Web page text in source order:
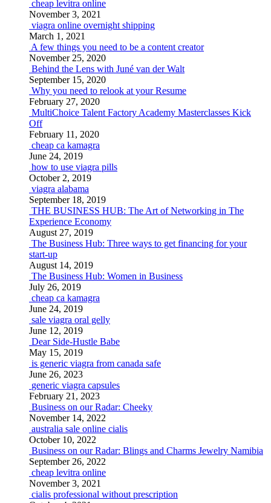
cheap levitra online
November 3, 2021
viagra online overnight shipping
March 1, 2021
A few things you need to be a content creator
November 25, 2020
Behind the Lens with Juné van der Walt
September 15, 2020
Why you need to relook at your Resume
February 27, 2020
MultiChoice Talent Factory Academy Masterclasses Kick
Off
February 11, 2020
cheap ca kamagra
June 24, 2019
how to use viagra pills
October 2, 2019
viagra alabama
September 18, 2019
THE BUSINESS HUB: The Art of Networking in The
Experience Economy
August 27, 2019
The Business Hub: Three ways to get financing for your
start-up
August 14, 2019
The Business Hub: Women in Business
July 26, 2019
cheap ca kamagra
June 24, 2019
sale viagra oral gelly
June 12, 2019
Dear Side-Hustle Babe
May 15, 2019
is generic viagra from canada safe
June 26, 2023
generic viagra capsules
February 21, 2023
Business on our Radar: Cheeky
November 14, 2022
australia sale online cialis
October 10, 2022
Business on our Radar: Blings and Charms Jewelry Namibia
September 26, 2022
cheap levitra online
November 3, 2021
cialis professional without prescription